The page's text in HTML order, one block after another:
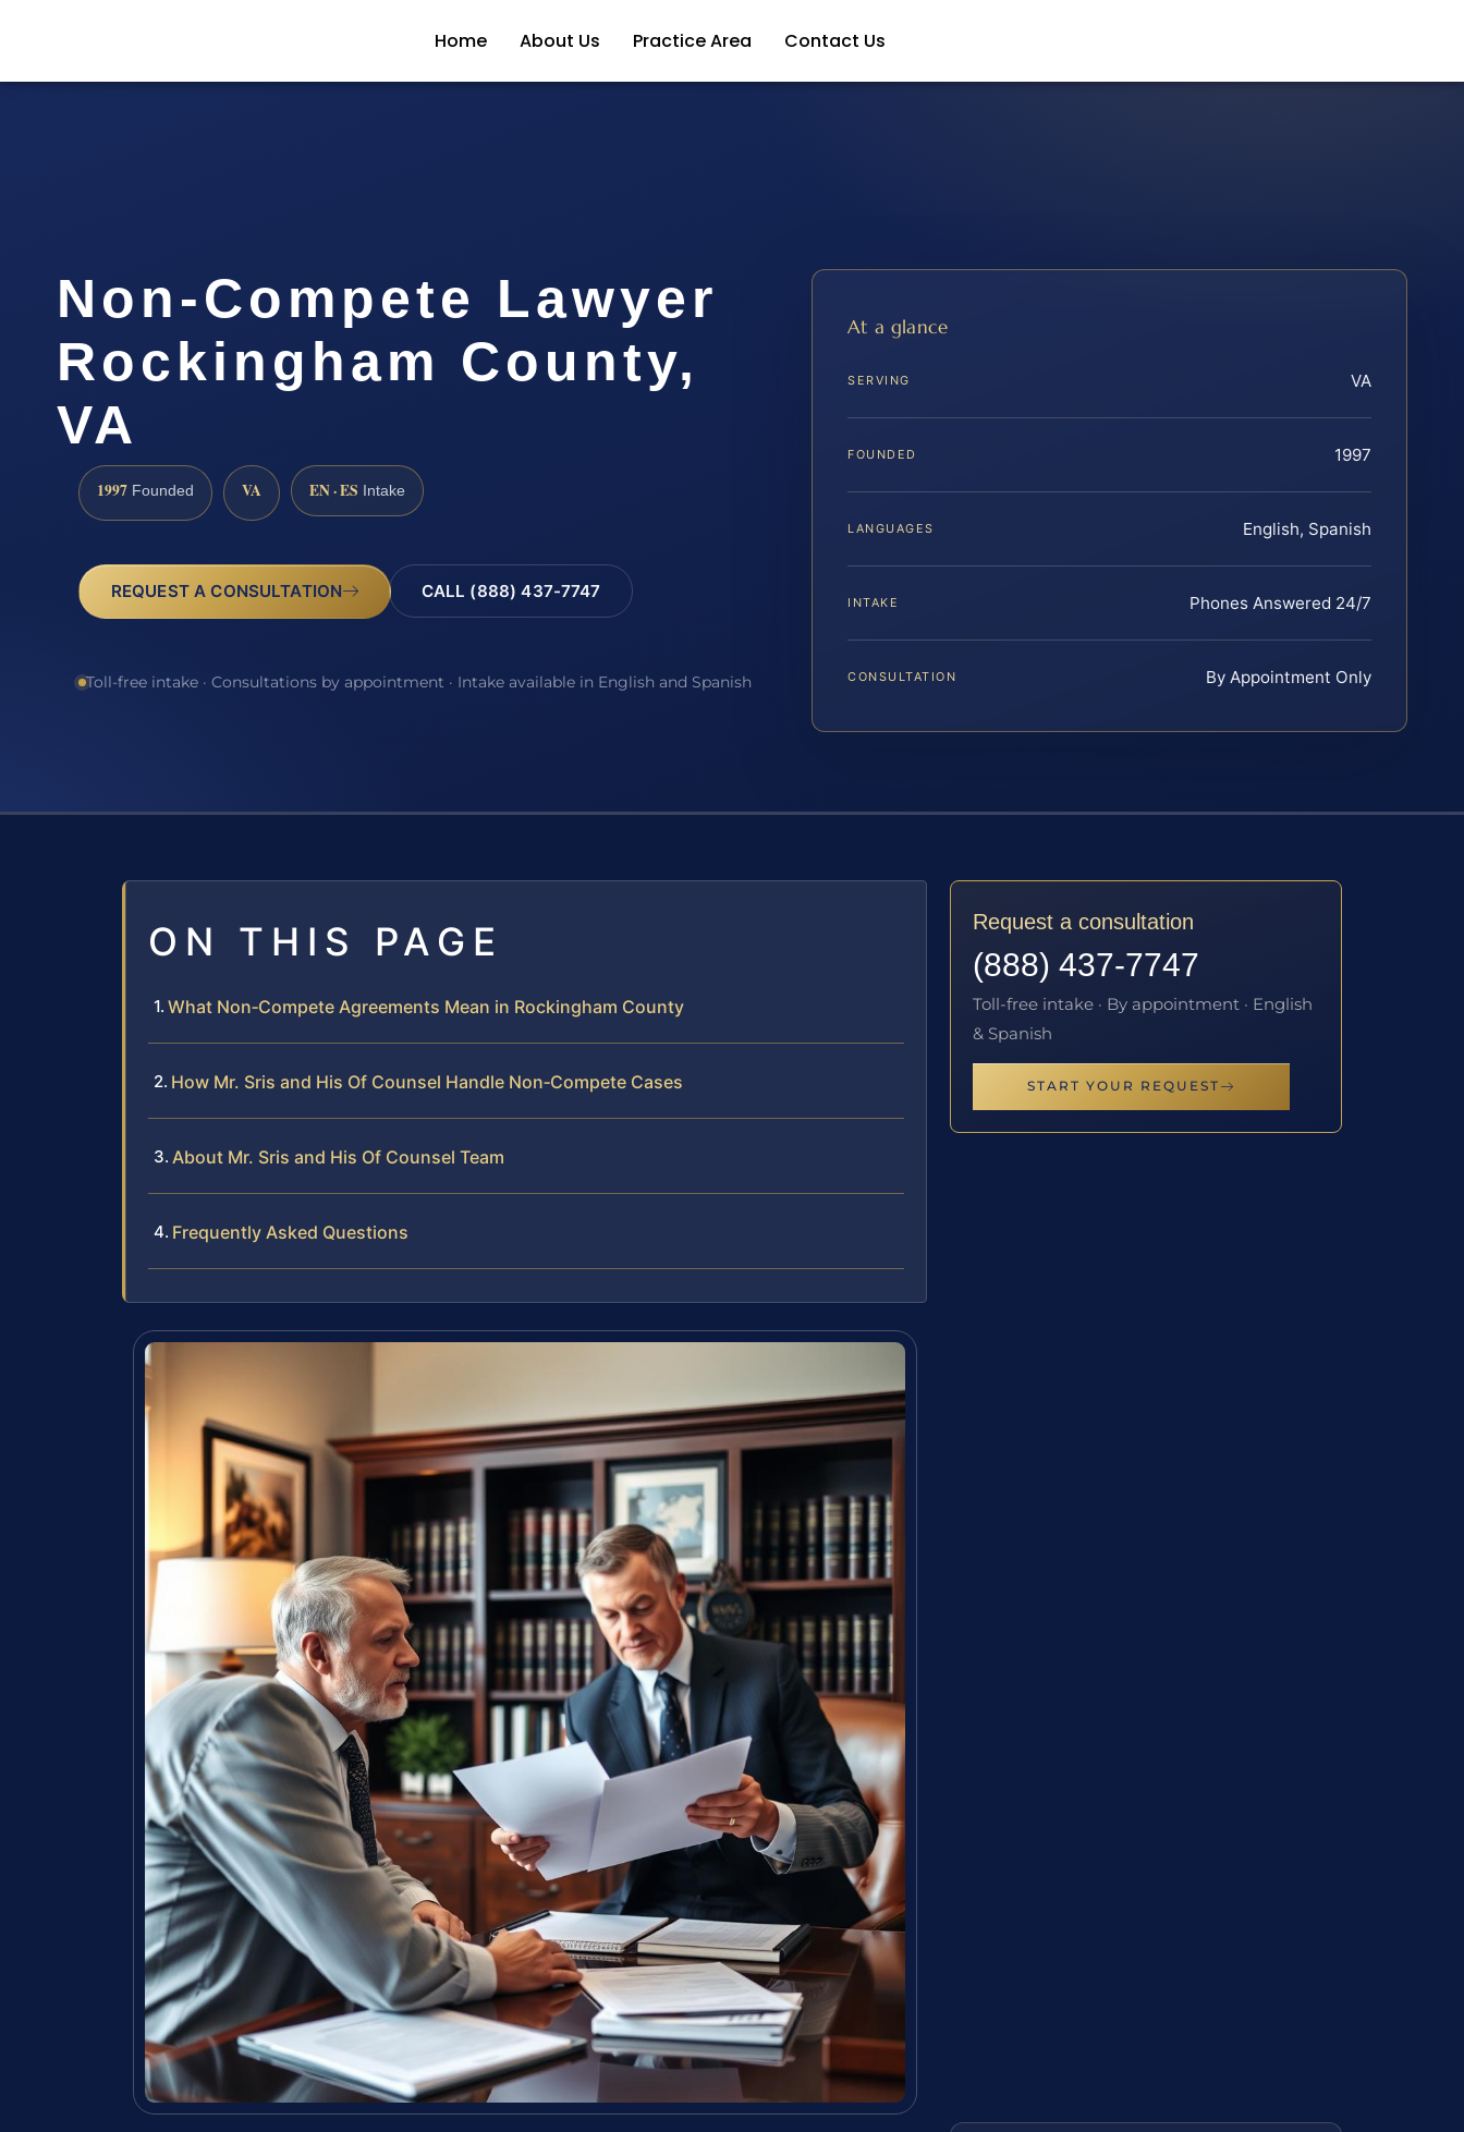
Home About Us Practice Area Contact Us
Non-Compete Lawyer
Rockingham County,
VA
1997 Founded VA EN · ES Intake
REQUEST A CONSULTATION CALL (888) 437-7747
Toll-free intake · Consultations by appointment · Intake available in English and Spanish
At a glance
SERVING VA
FOUNDED 1997
LANGUAGES English, Spanish
INTAKE Phones Answered 24/7
CONSULTATION By Appointment Only
ON THIS PAGE
What Non‑Compete Agreements Mean in Rockingham County
How Mr. Sris and His Of Counsel Handle Non‑Compete Cases
About Mr. Sris and His Of Counsel Team
Frequently Asked Questions
Request a consultation
(888) 437-7747
Toll-free intake · By appointment · English
& Spanish
START YOUR REQUEST